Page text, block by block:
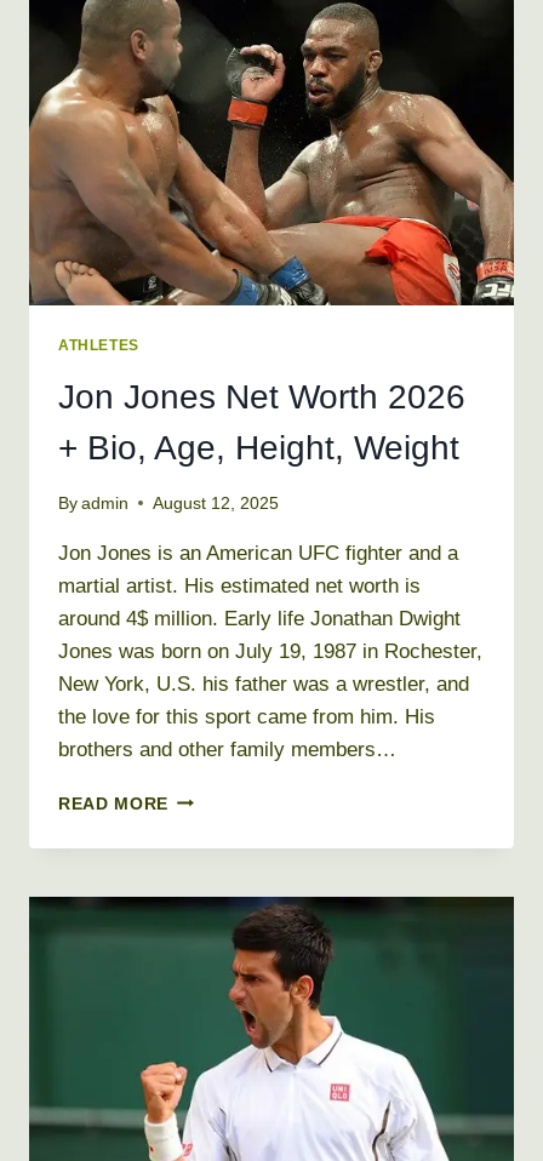
+
BIO,
AGE,
HEIGHT,
WEIGHT
ATHLETES
Jon Jones Net Worth 2026
+ Bio, Age, Height, Weight
By admin August 12, 2025
Jon Jones is an American UFC fighter and a
martial artist. His estimated net worth is
around 4$ million. Early life Jonathan Dwight
Jones was born on July 19, 1987 in Rochester,
New York, U.S. his father was a wrestler, and
the love for this sport came from him. His
brothers and other family members…
READ MORE JON
NET
2026
HEIGHT,